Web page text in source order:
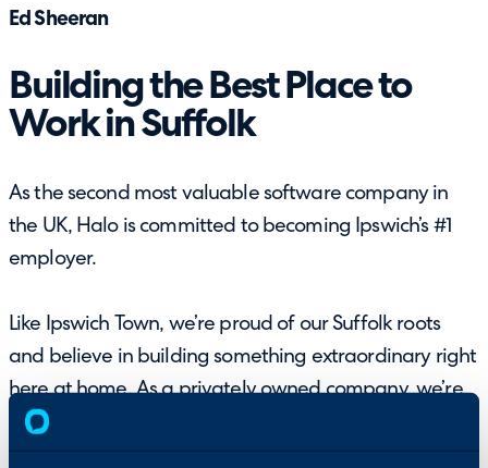
Ed Sheeran
Building the Best Place to
Work in Suffolk
As the second most valuable software company in
the UK, Halo is committed to becoming Ipswich’s #1
employer.
Like Ipswich Town, we’re proud of our Suffolk roots
and believe in building something extraordinary right
here at home. As a privately owned company, we’re
free from outside influence, letting us create truly
innovative software while also setting a new